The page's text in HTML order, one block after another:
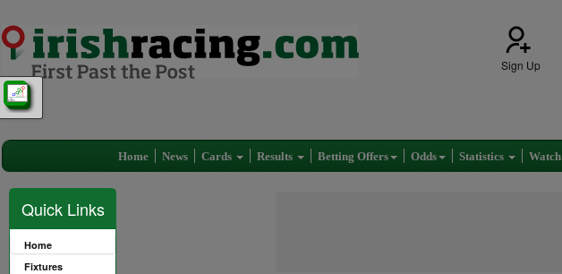
Sign Up
Home News Cards Results Betting Offers Odds Statistics Watch
Quick Links
Home
Fixtures